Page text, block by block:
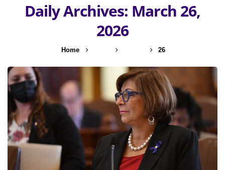
Daily Archives: March 26,
2026
Home 26